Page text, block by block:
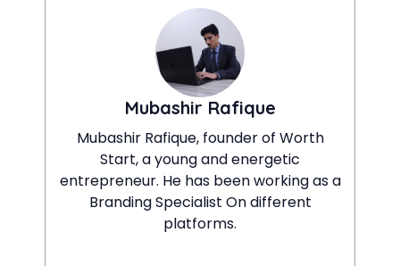
Mubashir Rafique
Mubashir Rafique, founder of Worth
Start, a young and energetic
entrepreneur. He has been working as a
Branding Specialist On different
platforms.